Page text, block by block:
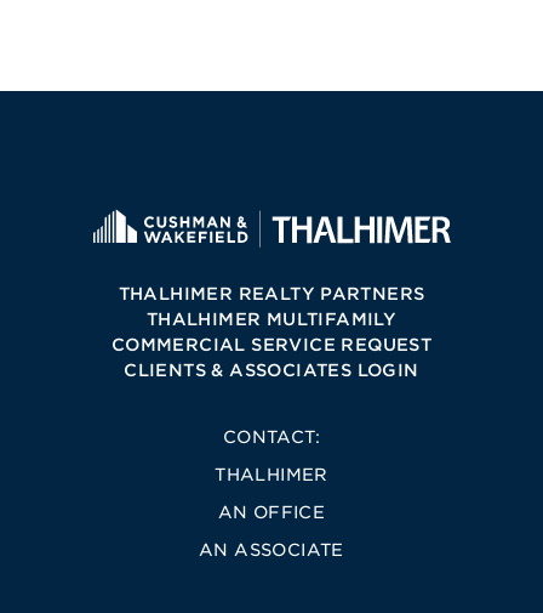
THALHIMER REALTY PARTNERS
THALHIMER MULTIFAMILY
COMMERCIAL SERVICE REQUEST
CLIENTS & ASSOCIATES LOGIN
CONTACT:
THALHIMER
AN OFFICE
AN ASSOCIATE